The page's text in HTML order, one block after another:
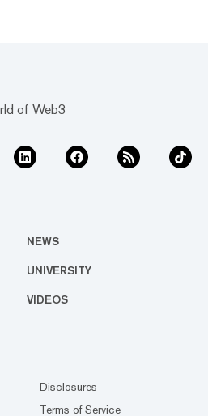
of Web3
NEWS
UNIVERSITY
VIDEOS
Disclosures
Terms of Service